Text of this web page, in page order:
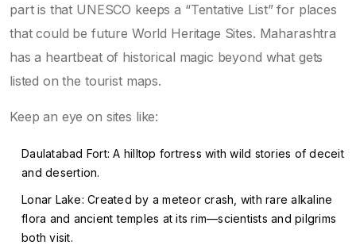
part is that UNESCO keeps a “Tentative List” for places
that could be future World Heritage Sites. Maharashtra
has a heartbeat of historical magic beyond what gets
listed on the tourist maps.
Keep an eye on sites like:
Daulatabad Fort: A hilltop fortress with wild stories of deceit
and desertion.
Lonar Lake: Created by a meteor crash, with rare alkaline
flora and ancient temples at its rim—scientists and pilgrims
both visit.